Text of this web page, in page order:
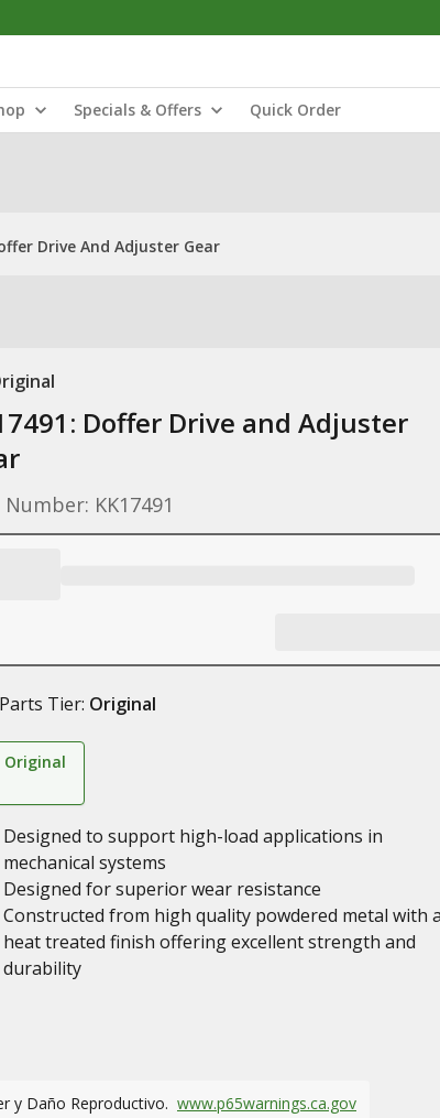
Specials & Offers Quick Order
Drive And Adjuster Gear
Doffer Drive and Adjuster
KK17491
Parts Tier: Original
Original
Designed to support high-load applications in
mechanical systems
Designed for superior wear resistance
Constructed from high quality powdered metal with
heat treated finish offering excellent strength and
durability
y Daño Reproductivo. www.p65warnings.ca.gov